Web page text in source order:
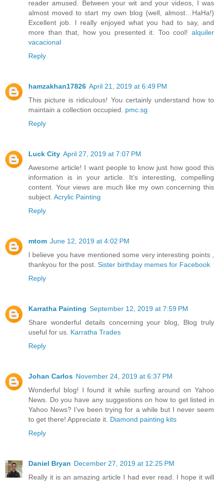
reader amused. Between your wit and your videos, I was
almost moved to start my own blog (well, almost…HaHa!)
Excellent job. I really enjoyed what you had to say, and
more than that, how you presented it. Too cool! alquiler
vacacional
Reply
hamzakhan17826 April 21, 2019 at 6:49 PM
This picture is ridiculous! You certainly understand how to
maintain a collection occupied. pmc.sg
Reply
Luck City April 27, 2019 at 7:07 PM
Awesome article! I want people to know just how good this
information is in your article. It’s interesting, compelling
content. Your views are much like my own concerning this
subject. Acrylic Painting
Reply
mtom June 12, 2019 at 4:02 PM
I believe you have mentioned some very interesting points ,
thankyou for the post. Sister birthday memes for Facebook
Reply
Karratha Painting September 12, 2019 at 7:59 PM
Share wonderful details concerning your blog, Blog truly
useful for us. Karratha Trades
Reply
Johan Carlos November 24, 2019 at 6:37 PM
Wonderful blog! I found it while surfing around on Yahoo
News. Do you have any suggestions on how to get listed in
Yahoo News? I’ve been trying for a while but I never seem
to get there! Appreciate it. Diamond painting kits
Reply
Daniel Bryan December 27, 2019 at 12:25 PM
Really it is an amazing article I had ever read. I hope it will